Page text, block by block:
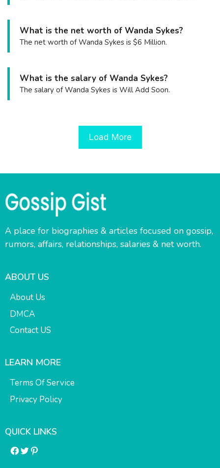
What is the net worth of Wanda Sykes?
The net worth of Wanda Sykes is $6 Million.
What is the salary of Wanda Sykes?
The salary of Wanda Sykes is Will Add Soon.
Load More
A place for biographies & articles focused on gossip,
rumors, affairs, relationships, salaries & net worth.
ABOUT US
About Us
DMCA
Contact US
LEARN MORE
Terms Of Service
Privacy Policy
QUICK LINKS
Facebook
Twitter
Pinterest